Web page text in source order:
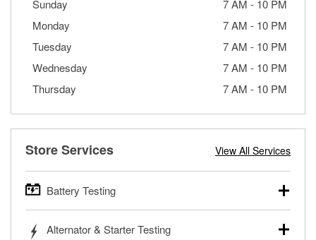
Sunday
7 AM - 10 PM
Monday
7 AM - 10 PM
Tuesday
7 AM - 10 PM
Wednesday
7 AM - 10 PM
Thursday
7 AM - 10 PM
Store Services View All Services
Battery Testing
trucks, SUVs, commercial and heavy-duty vehicles, and
Alternator & Starter Testing